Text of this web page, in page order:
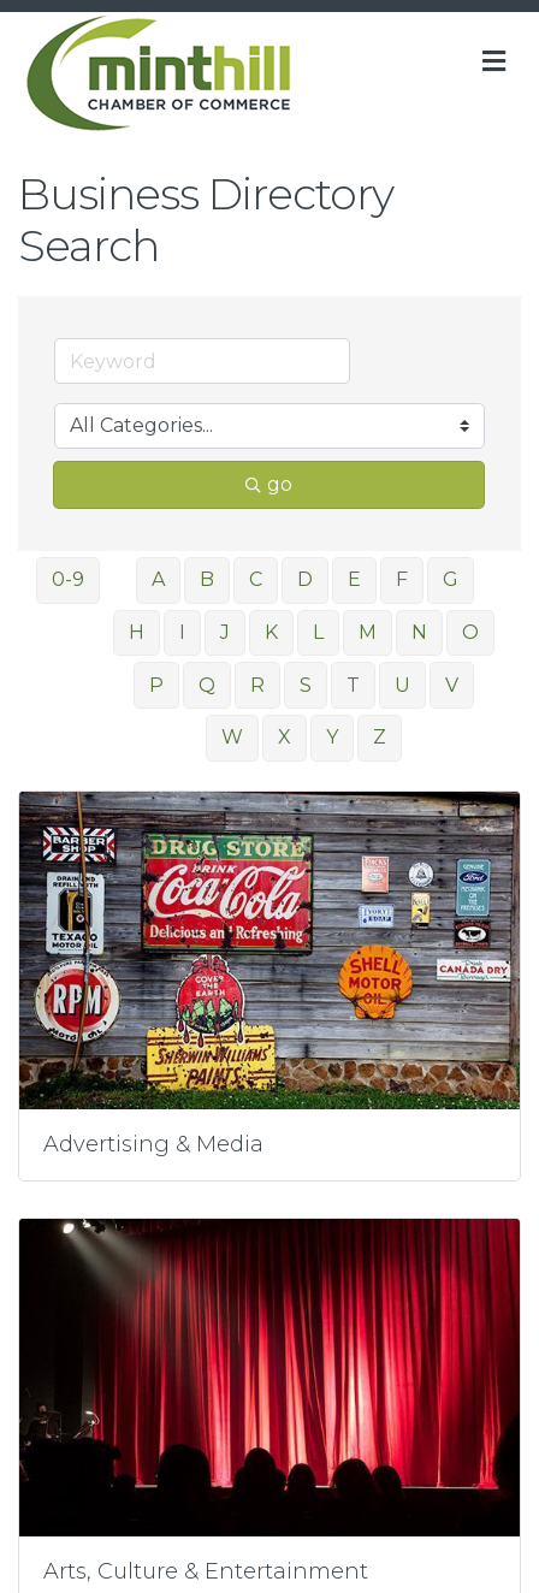
Business Directory
Search
go
0-9 A B C D E F G
H I J K L M N O
P Q R S T U V
W X Y Z
Advertising & Media
Arts, Culture & Entertainment